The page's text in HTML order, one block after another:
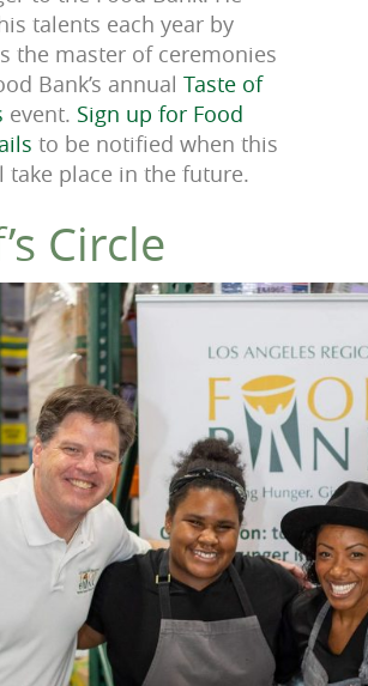
talents each year by
the master of ceremonies
Bank’s annual Taste of
event. Sign up for Food
to be notified when this
take place in the future.
Circle